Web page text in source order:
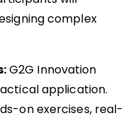
complex
G2G Innovation
application.
on exercises, real-